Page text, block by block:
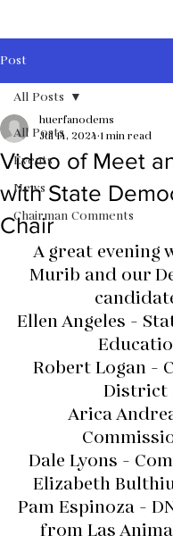
Post
All Posts
Events
News
Chairman Comments
All Posts
Video of Meet
with State
Chair
huerfanodems
Jul 14, 2024 1 min read
A great evening
Murib and our
Ellen Angeles -
Robert Logan -
District
Arica
Dale Lyons -
Elizabeth
Pam Espinoza -
from Las